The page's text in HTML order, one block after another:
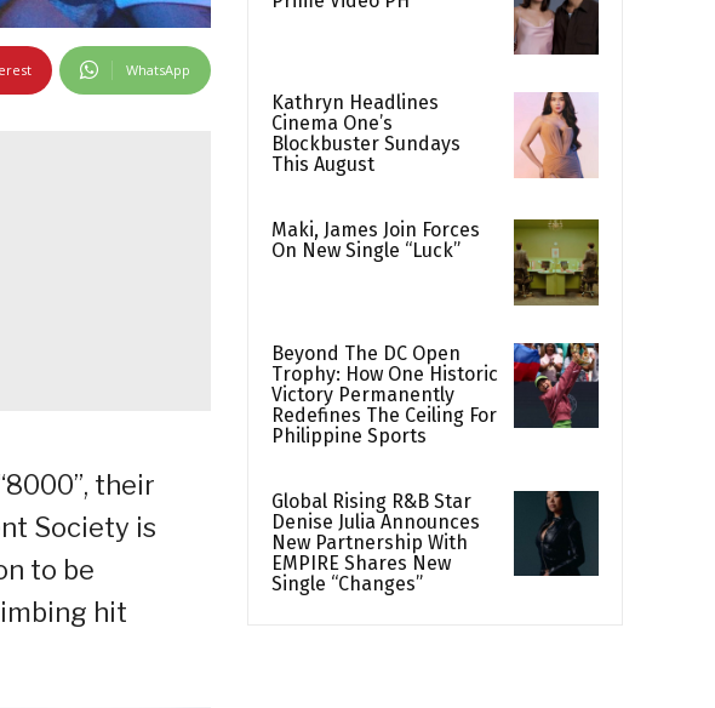
WhatsApp
their
Society is
to be
hit
Kathryn Headlines
Cinema One’s
Blockbuster Sundays
This August
Maki, James Join Forces
On New Single “Luck”
Beyond The DC Open
Trophy: How One Historic
Victory Permanently
Redefines The Ceiling For
Philippine Sports
Global Rising R&B Star
Denise Julia Announces
New Partnership With
EMPIRE Shares New
Single “Changes”